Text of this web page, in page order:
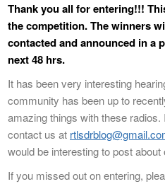
Thank you all for entering!!!
the competition. The winners
contacted and announced in a
next 48 hrs.
It has been very interesting
community has been up to
amazing things with these
contact us at
would be interesting to post about
If you missed out on entering,